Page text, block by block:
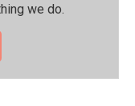
we do.